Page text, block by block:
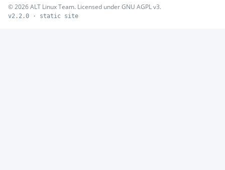
© 2026 ALT Linux Team. Licensed under GNU AGPL v3.
v2.2.0 · static site